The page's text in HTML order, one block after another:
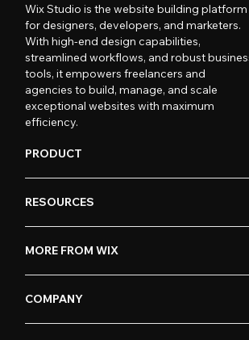
Wix Studio is the website building platform
for designers, developers, and marketers.
With high-end design capabilities,
streamlined workflows, and robust
tools, it empowers freelancers and
agencies to build, manage, and scale
exceptional websites with maximum
efficiency.
PRODUCT
RESOURCES
MORE FROM WIX
COMPANY